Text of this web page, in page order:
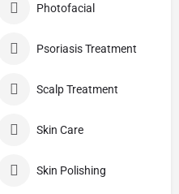
Photofacial
Psoriasis Treatment
Scalp Treatment
Skin Care
Skin Polishing